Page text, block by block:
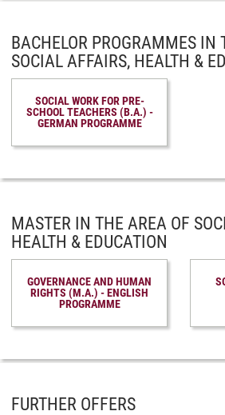
BACHELOR PROGRAMMES IN
SOCIAL AFFAIRS, HEALTH &
SOCIAL WORK FOR PRE-
SCHOOL TEACHERS (B.A.) -
GERMAN PROGRAMME
MASTER IN THE AREA OF
HEALTH & EDUCATION
GOVERNANCE AND HUMAN
RIGHTS (M.A.) - ENGLISH
PROGRAMME
FURTHER OFFERS